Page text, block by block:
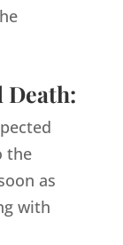
Death:
the
as
with